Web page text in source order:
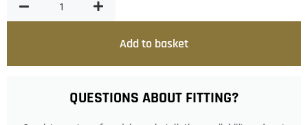
QUESTIONS ABOUT FITTING?
Add to basket